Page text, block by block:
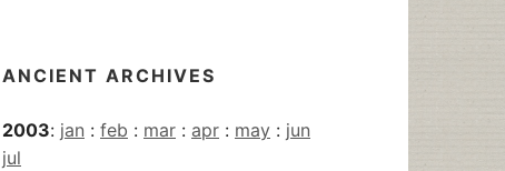
ANCIENT ARCHIVES
2003: jan : feb : mar : apr : may : jun
jul